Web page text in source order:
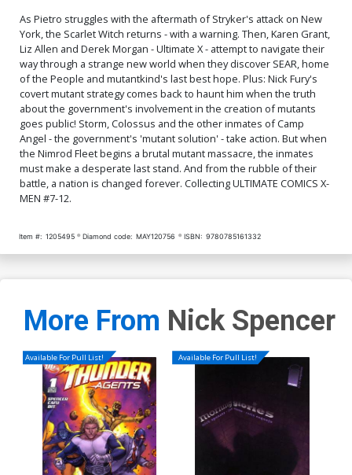
As Pietro struggles with the aftermath of Stryker's attack on New
York, the Scarlet Witch returns - with a warning. Then, Karen Grant,
Liz Allen and Derek Morgan - Ultimate X - attempt to navigate their
way through a strange new world when they discover SEAR, home
of the People and mutantkind's last best hope. Plus: Nick Fury's
covert mutant strategy comes back to haunt him when the truth
about the government's involvement in the creation of mutants
goes public! Storm, Colossus and the other inmates of Camp
Angel - the government's 'mutant solution' - take action. But when
the Nimrod Fleet begins a brutal mutant massacre, the inmates
must make a desperate last stand. And from the rubble of their
battle, a nation is changed forever. Collecting ULTIMATE COMICS X-
MEN #7-12.
Item #: 1205495 Diamond code: MAY120756 ISBN: 9780785161332
More From Nick Spencer
Available For Pull List! Available For Pull List!